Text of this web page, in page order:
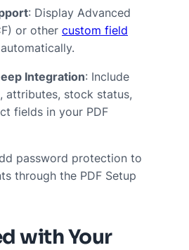
: Display Advanced
or other custom field
Integration: Include
attributes, stock status,
fields in your PDF
password protection to
through the PDF Setup
with Your